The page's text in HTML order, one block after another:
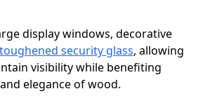
display windows, decorative
toughened security glass, allowing
visibility while benefiting
elegance of wood.